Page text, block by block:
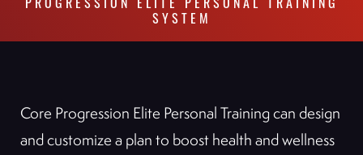
PROGRESSION ELITE PERSONAL TRAINING
SYSTEM
Core Progression Elite Personal Training can design
and customize a plan to boost health and wellness